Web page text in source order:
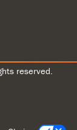
reserved.